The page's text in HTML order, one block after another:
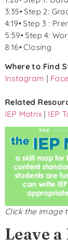
3:35• Step 2:
4:19• Step 3 :
5:59• Step 4:
8:16• Closing
Where to Find
Instagram |
Related
IEP Matrix | IEP
Click the image
Leave